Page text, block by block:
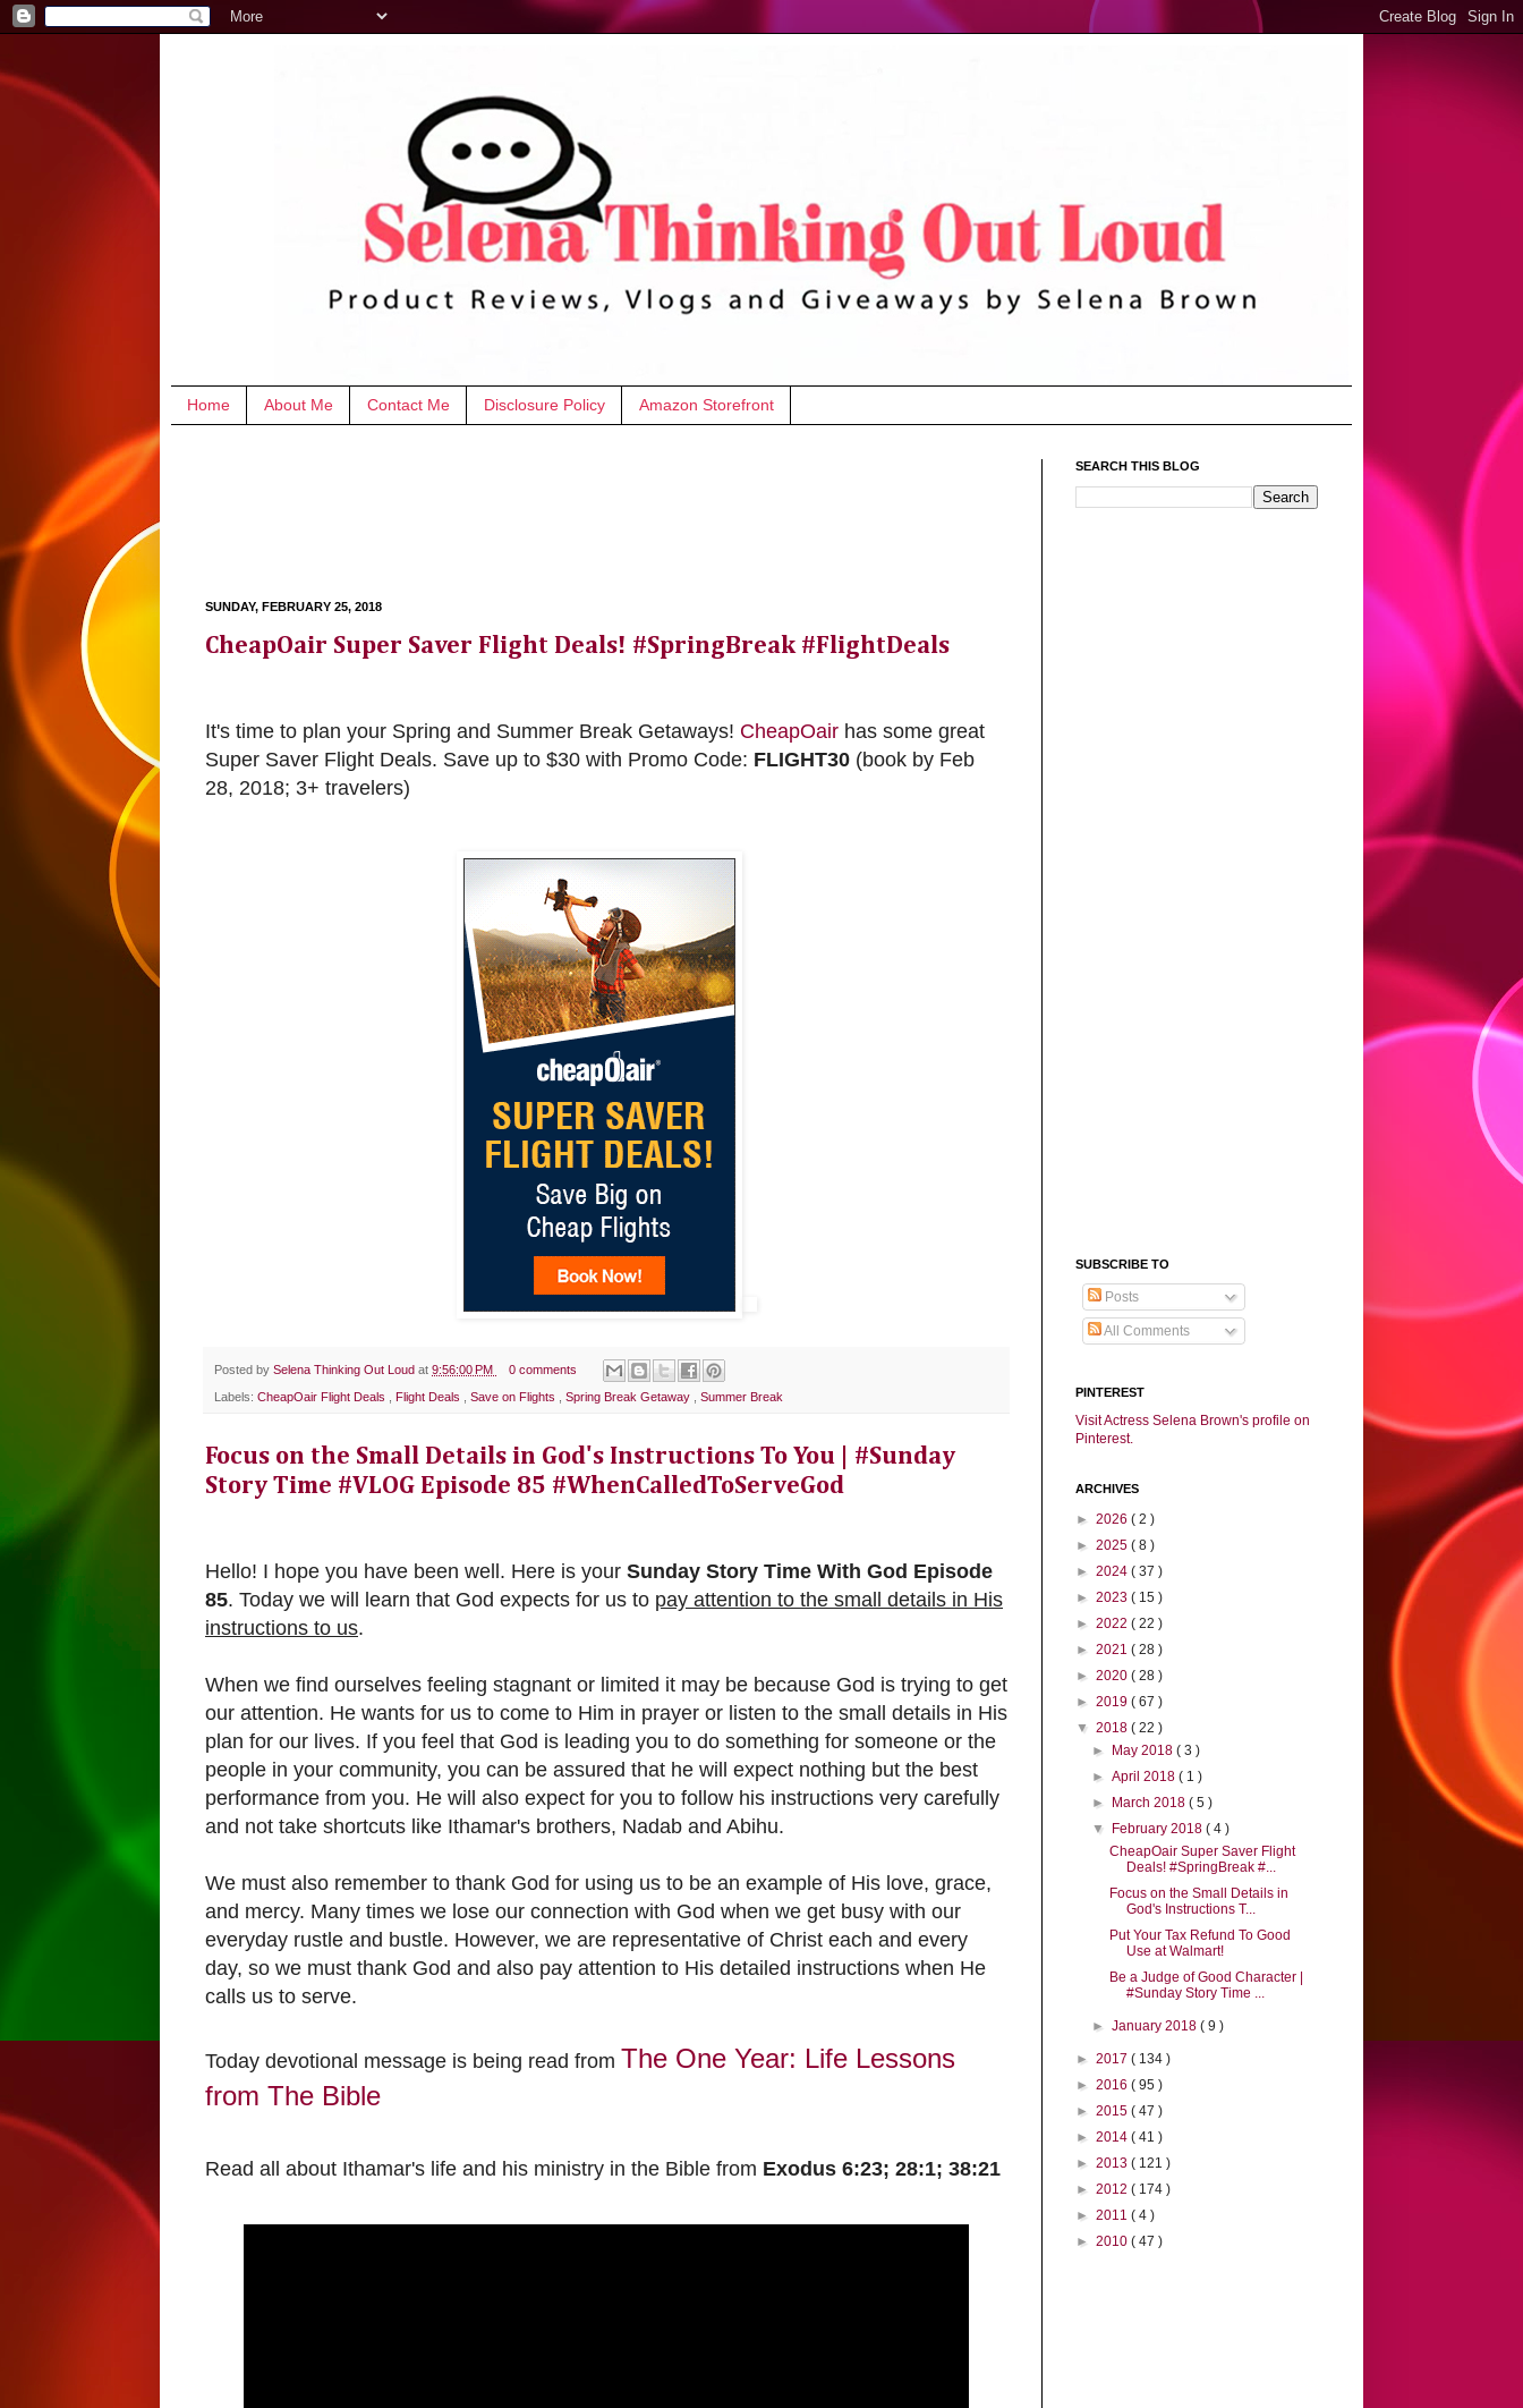
Home About Me Contact Me Disclosure Policy Amazon Storefront
SUNDAY, FEBRUARY 25, 2018
CheapOair Super Saver Flight Deals! #SpringBreak #FlightDeals
It's time to plan your Spring and Summer Break Getaways! CheapOair has some great
Super Saver Flight Deals. Save up to $30 with Promo Code: FLIGHT30 (book by Feb
28, 2018; 3+ travelers)
Posted by Selena Thinking Out Loud at 9:56:00 PM 0 comments
Labels: CheapOair Flight Deals Flight Deals Save on Flights Spring Break Getaway Summer Break
Focus on the Small Details in God's Instructions To You | #Sunday
Story Time #VLOG Episode 85 #WhenCalledToServeGod
Hello! I hope you have been well. Here is your Sunday Story Time With God Episode
85. Today we will learn that God expects for us to pay attention to the small details in His
instructions to us.
When we find ourselves feeling stagnant or limited it may be because God is trying to get
our attention. He wants for us to come to Him in prayer or listen to the small details in His
plan for our lives. If you feel that God is leading you to do something for someone or the
people in your community, you can be assured that he will expect nothing but the best
performance from you. He will also expect for you to follow his instructions very carefully
and not take shortcuts like Ithamar's brothers, Nadab and Abihu.
We must also remember to thank God for using us to be an example of His love, grace,
and mercy. Many times we lose our connection with God when we get busy with our
everyday rustle and bustle. However, we are representative of Christ each and every
day, so we must thank God and also pay attention to His detailed instructions when He
calls us to serve.
Today devotional message is being read from The One Year: Life Lessons
from The Bible
Read all about Ithamar's life and his ministry in the Bible from Exodus 6:23; 28:1; 38:21
SEARCH THIS BLOG
SUBSCRIBE TO
Posts
All Comments
PINTEREST
Visit Actress Selena Brown's profile on
Pinterest.
ARCHIVES
► 2026 ( 2 )
► 2025 ( 8 )
► 2024 ( 37 )
► 2023 ( 15 )
► 2022 ( 22 )
► 2021 ( 28 )
► 2020 ( 28 )
► 2019 ( 67 )
▼ 2018 ( 22 )
► May 2018( 3 )
►April 2018( 1 )
► March 2018( 5 )
▼ February 2018( 4 )
CheapOair Super Saver Flight
Deals! #SpringBreak #...
Focus on the Small Details in
God's Instructions T...
Put Your Tax Refund To Good
Use at Walmart!
Be a Judge of Good Character |
#Sunday Story Time ...
►January 2018( 9 )
► 2017 ( 134 )
► 2016 ( 95 )
► 2015 ( 47 )
► 2014 ( 41 )
► 2013 ( 121 )
► 2012 ( 174 )
► 2011 ( 4 )
► 2010 ( 47 )